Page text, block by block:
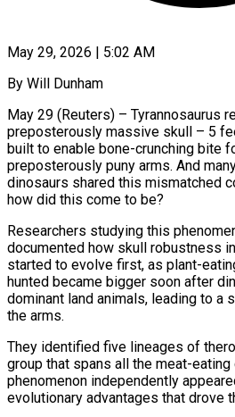
May 29, 2026 | 5:02 AM
By Will Dunham
May 29 (Reuters) – Tyrannosaurus
preposterously massive skull – 5
built to enable bone-crunching bite
preposterously puny arms. And
dinosaurs shared this mismatched
how did this come to be?
Researchers studying this
documented how skull robustness
started to evolve first, as plant-
hunted ​became bigger soon after
dominant land animals, leading to a
the arms.
They identified five lineages of
group that spans all the meat-
phenomenon independently
evolutionary advantages that drove